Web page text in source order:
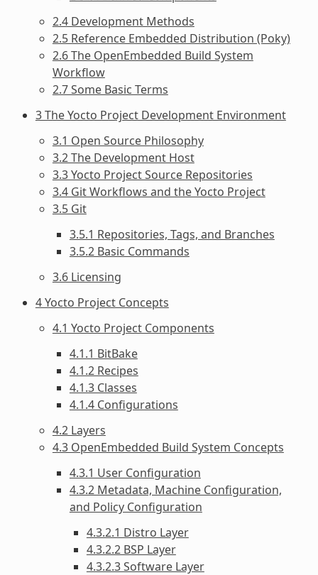
2.4 Development Methods
2.5 Reference Embedded Distribution (Poky)
2.6 The OpenEmbedded Build System
Workflow
2.7 Some Basic Terms
3 The Yocto Project Development Environment
3.1 Open Source Philosophy
3.2 The Development Host
3.3 Yocto Project Source Repositories
3.4 Git Workflows and the Yocto Project
3.5 Git
3.5.1 Repositories, Tags, and Branches
3.5.2 Basic Commands
3.6 Licensing
4 Yocto Project Concepts
4.1 Yocto Project Components
4.1.1 BitBake
4.1.2 Recipes
4.1.3 Classes
4.1.4 Configurations
4.2 Layers
4.3 OpenEmbedded Build System Concepts
4.3.1 User Configuration
4.3.2 Metadata, Machine Configuration,
and Policy Configuration
4.3.2.1 Distro Layer
4.3.2.2 BSP Layer
4.3.2.3 Software Layer